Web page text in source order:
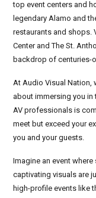
September 2026
October 2026
December 2026
top event centers and
legendary Alamo and
restaurants and shops.
Center and The St.
backdrop of centuries-
At Audio Visual Nation,
about immersing you in
AV professionals is
meet but exceed your
you and your guests.
Imagine an event
captivating visuals are
high-profile events like